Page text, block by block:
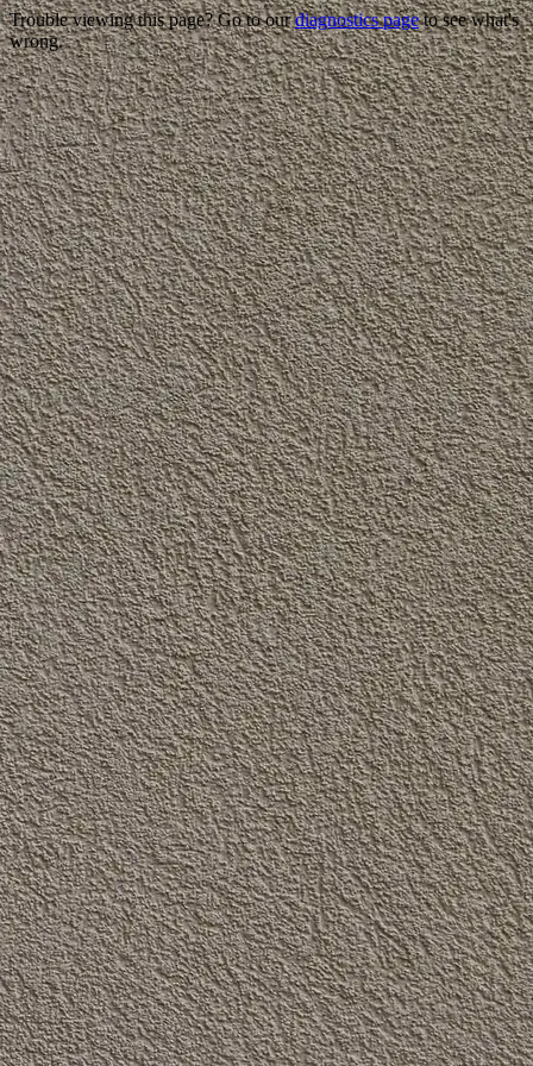
Trouble viewing this page? Go to ourdiagnostics pageto see what's
wrong.